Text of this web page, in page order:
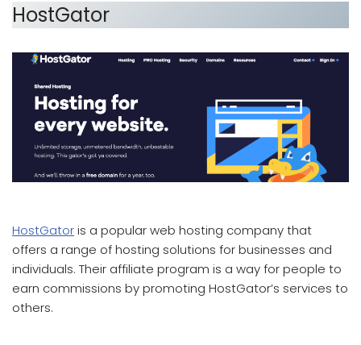
HostGator
HostGatoris a popular web hosting company that
offers a range of hosting solutions for businesses and
individuals. Their affiliate program is a way for people to
earn commissions by promoting HostGator’s services to
others.